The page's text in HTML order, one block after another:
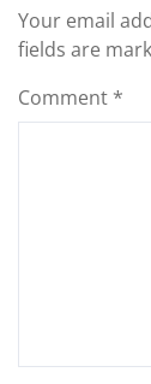
Your email
fields are
Comment *